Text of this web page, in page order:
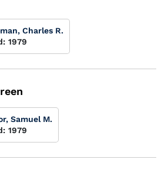
Charles R.
1979
Samuel M.
1979